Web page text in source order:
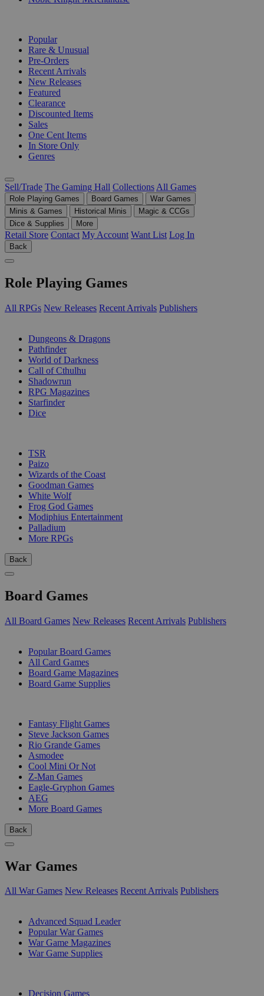
Popular
Rare & Unusual
Pre-Orders
Recent Arrivals
New Releases
Featured
Clearance
Discounted Items
Sales
One Cent Items
In Store Only
Genres
Sell/Trade The Gaming Hall Collections All Games
Role Playing Games Board Games
War Games
Minis & Games
Historical Minis
Magic & CCGs
Dice & Supplies
More
Retail Store Contact My Account Want List Log In
Back
Role Playing Games
All RPGs New Releases Recent Arrivals Publishers
Dungeons & Dragons
Pathfinder
World of Darkness
Call of Cthulhu
Shadowrun
RPG Magazines
Starfinder
Dice
TSR
Paizo
Wizards of the Coast
Goodman Games
White Wolf
Frog God Games
Modiphius Entertainment
Palladium
More RPGs
Back
Board Games
All Board Games New Releases Recent Arrivals Publishers
Popular Board Games
All Card Games
Board Game Magazines
Board Game Supplies
Fantasy Flight Games
Steve Jackson Games
Rio Grande Games
Asmodee
Cool Mini Or Not
Z-Man Games
Eagle-Gryphon Games
AEG
More Board Games
Back
War Games
All War Games New Releases Recent Arrivals Publishers
Advanced Squad Leader
Popular War Games
War Game Magazines
War Game Supplies
Decision Games